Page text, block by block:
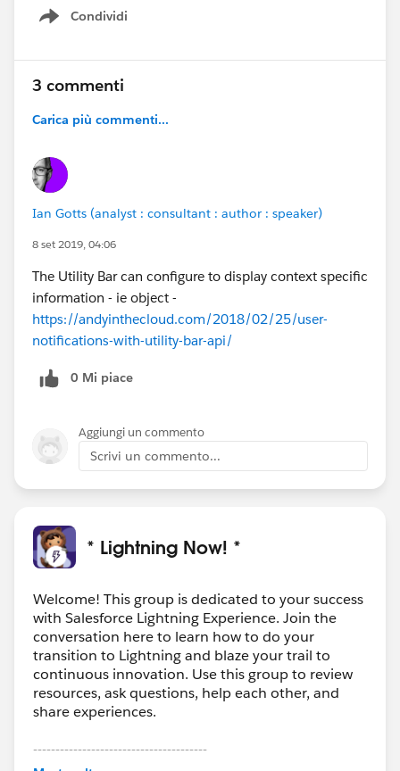
Condividi
Show menu
3 commenti
Carica più commenti...
Ian Gotts (analyst : consultant : author : speaker)
8 set 2019, 04:06
The Utility Bar can configure to display context specific
information - ie object -
https://andyinthecloud.com/2018/02/25/user-
notifications-with-utility-bar-api/
0 Mi piace
Aggiungi un commento
Scrivi un commento...
* Lightning Now! *
Welcome! This group is dedicated to your success
with Salesforce Lightning Experience. Join the
conversation here to learn how to do your
transition to Lightning and blaze your trail to
continuous innovation. Use this group to review
resources, ask questions, help each other, and
share experiences.
---------------------------------------